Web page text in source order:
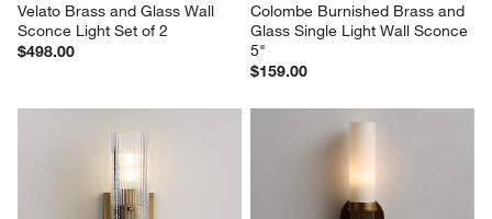
Velato Brass and Glass Wall
Sconce Light Set of 2
$498.00
Colombe Burnished Brass and
Glass Single Light Wall Sconce
5"
$159.00